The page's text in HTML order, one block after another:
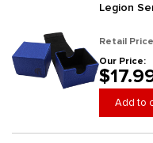
Legion
Retail
Our Price:
Add to